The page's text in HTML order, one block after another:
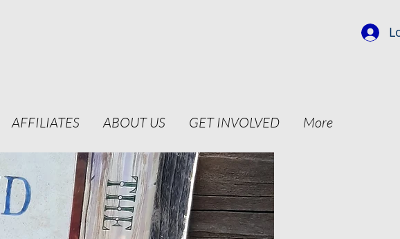
AFFILIATES ABOUT US GET INVOLVED More